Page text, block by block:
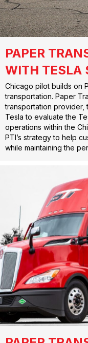
PAPER
WITH TESLA
Chicago pilot builds on
transportation. Paper
transportation provider,
Tesla to evaluate the
operations within the
PTI’s strategy to help
while maintaining the